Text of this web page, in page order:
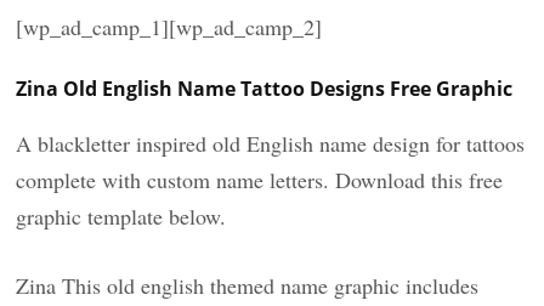
[wp_ad_camp_1][wp_ad_camp_2]
Zina Old English Name Tattoo Designs Free Graphic
A blackletter inspired old English name design for tattoos
complete with custom name letters. Download this free
graphic template below.
Zina This old english themed name graphic includes